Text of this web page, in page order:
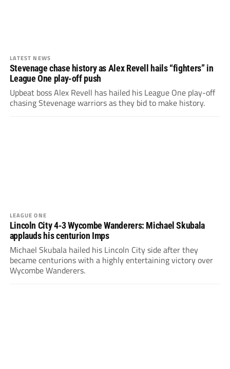
LATEST NEWS
Stevenage chase history as Alex Revell hails “fighters” in
League One play-off push
Upbeat boss Alex Revell has hailed his League One play-off
chasing Stevenage warriors as they bid to make history.
LEAGUE ONE
Lincoln City 4-3 Wycombe Wanderers: Michael Skubala
applauds his centurion Imps
Michael Skubala hailed his Lincoln City side after they
became centurions with a highly entertaining victory over
Wycombe Wanderers.